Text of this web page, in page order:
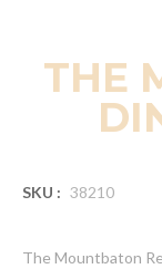
THE
SKU : 38210
The Mountbaton